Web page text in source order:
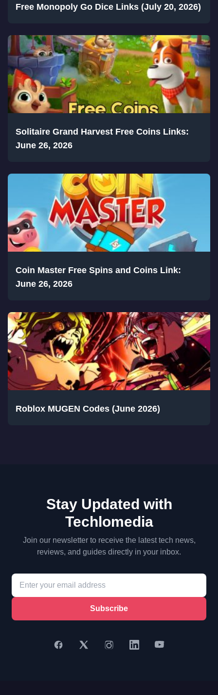
Free Monopoly Go Dice Links (July 20, 2026)
Solitaire Grand Harvest Free Coins Links:
June 26, 2026
Coin Master Free Spins and Coins Link:
June 26, 2026
Roblox MUGEN Codes (June 2026)
Stay Updated with
Techlomedia
Join our newsletter to receive the latest tech news,
reviews, and guides directly in your inbox.
Subscribe